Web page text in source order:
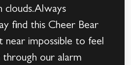
clouds.Always
find this Cheer Bear
near impossible to feel
our alarm